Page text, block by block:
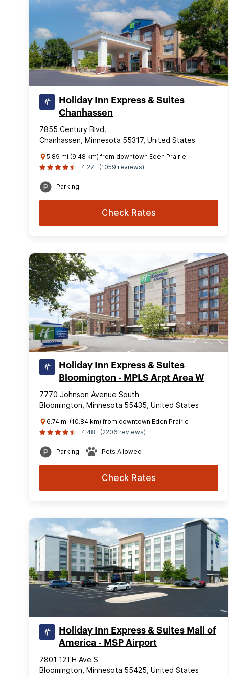
Holiday Inn Express & Suites
Chanhassen
7855 Century Blvd.
Chanhassen, Minnesota 55317, United States
5.89 mi (9.48 km) from downtown Eden Prairie
4.27
(1059 reviews)
Parking
Check Rates
Holiday Inn Express & Suites
Bloomington - MPLS Arpt Area W
7770 Johnson Avenue South
Bloomington, Minnesota 55435, United States
6.74 mi (10.84 km) from downtown Eden Prairie
4.48
(2206 reviews)
Parking Pets Allowed
Check Rates
Holiday Inn Express & Suites Mall of
America - MSP Airport
7801 12TH Ave S
Bloomington, Minnesota 55425, United States